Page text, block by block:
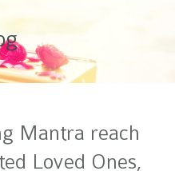
Mantra reach
Loved Ones,